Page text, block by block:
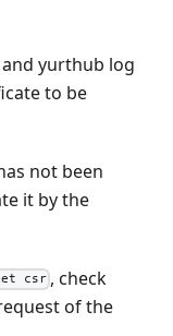
yurthub log
to be
not been
it by the
csr , check
of the